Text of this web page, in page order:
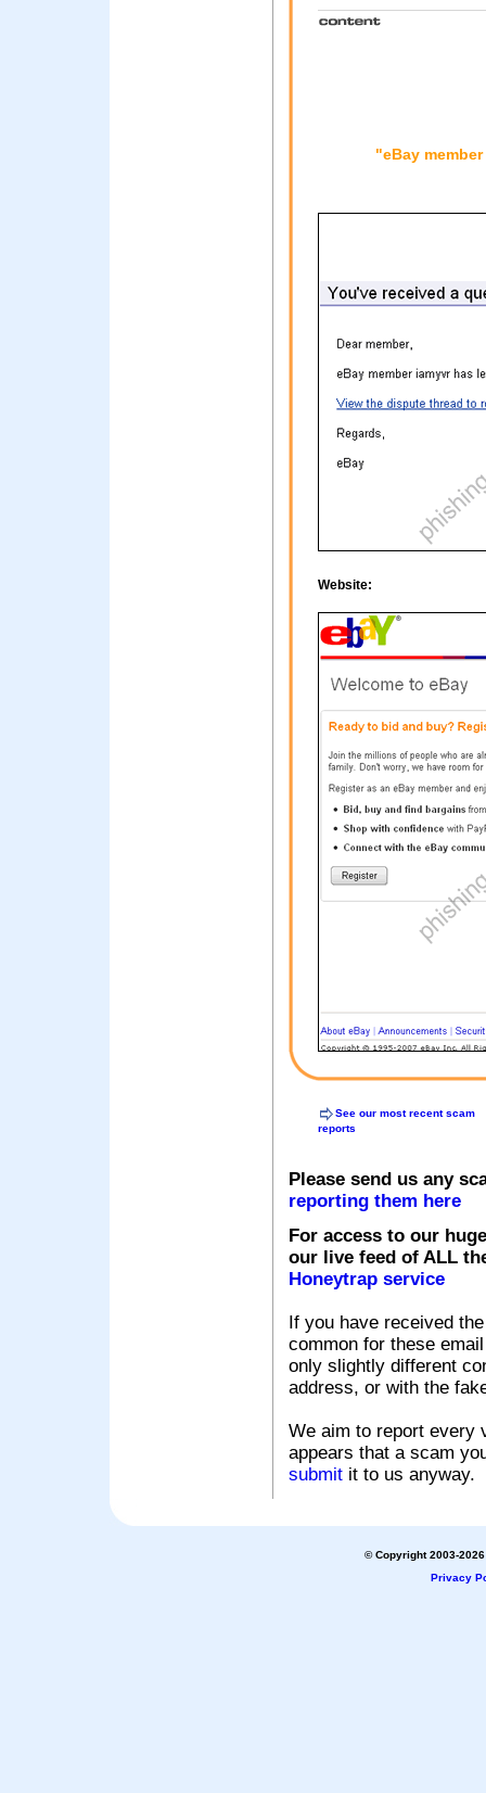
"eBay
Website:
See our most recent scam
reports
Please send us any
reporting them here
For access to our
our live feed of ALL
Honeytrap service
If you have received
common for these
only slightly different
address, or with the
We aim to report every
appears that a scam
submit it to us anyway.
© Copyright 2003-
Privacy